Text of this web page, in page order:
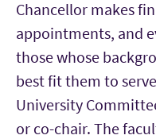
Chancellor makes
appointments, and
those whose
best fit them to
University
or co-chair. The